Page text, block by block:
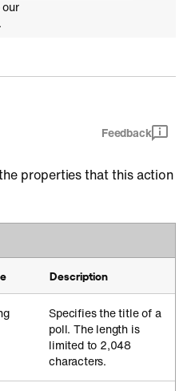
.
Feedback
properties that this action
Description
Specifies the title of a
poll. The length is
limited to 2,048
characters.